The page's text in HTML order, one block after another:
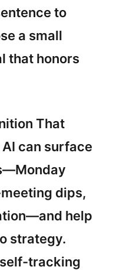
to
a small
that honors
That
can surface
dips,
help
strategy.
tracking